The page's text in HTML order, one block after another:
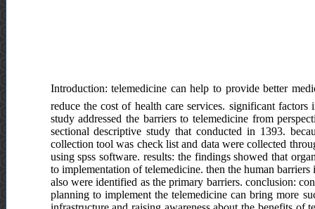
Introduction: telemedicine can help to provide better
reduce the cost of health care services. significant
study addressed the barriers to telemedicine from
sectional descriptive study that conducted in 1393.
collection tool was check list and data were collected
using spss software. results: the findings showed that
to implementation of telemedicine. then the human
also were identified as the primary barriers. conclusion:
planning to implement the telemedicine can bring more